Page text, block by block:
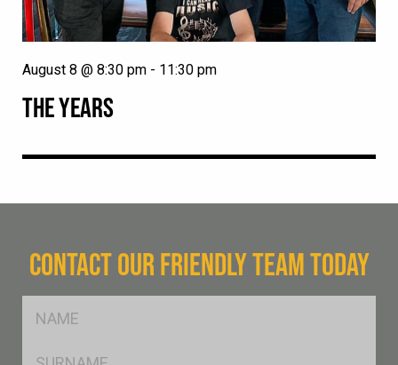
THE YEARS
August 8 @ 8:30 pm - 11:30 pm
CONTACT OUR FRIENDLY TEAM TODAY